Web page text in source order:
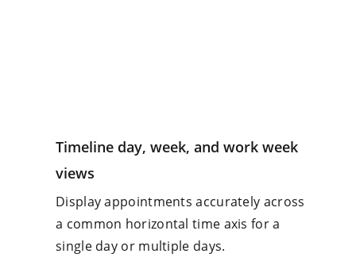
Timeline day, week, and work week
views
Display appointments accurately across
a common horizontal time axis for a
single day or multiple days.